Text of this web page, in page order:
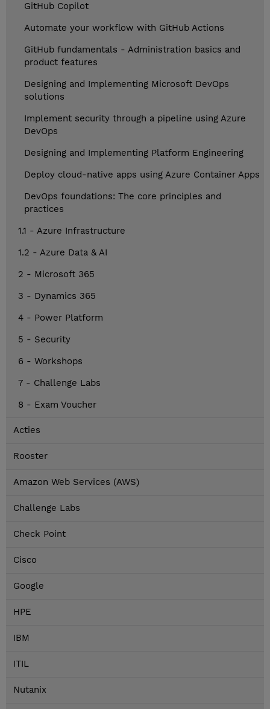
GitHub Copilot
Automate your workflow with GitHub Actions
GitHub fundamentals - Administration basics and
product features
Designing and Implementing Microsoft DevOps
solutions
Implement security through a pipeline using Azure
DevOps
Designing and Implementing Platform Engineering
Deploy cloud-native apps using Azure Container Apps
DevOps foundations: The core principles and
practices
1.1 - Azure Infrastructure
1.2 - Azure Data & AI
2 - Microsoft 365
3 - Dynamics 365
4 - Power Platform
5 - Security
6 - Workshops
7 - Challenge Labs
8 - Exam Voucher
Acties
Rooster
Amazon Web Services (AWS)
Challenge Labs
Check Point
Cisco
Google
HPE
IBM
ITIL
Nutanix